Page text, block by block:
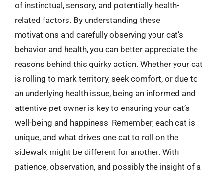
of instinctual, sensory, and potentially health-
related factors. By understanding these
motivations and carefully observing your cat’s
behavior and health, you can better appreciate the
reasons behind this quirky action. Whether your cat
is rolling to mark territory, seek comfort, or due to
an underlying health issue, being an informed and
attentive pet owner is key to ensuring your cat’s
well-being and happiness. Remember, each cat is
unique, and what drives one cat to roll on the
sidewalk might be different for another. With
patience, observation, and possibly the insight of a